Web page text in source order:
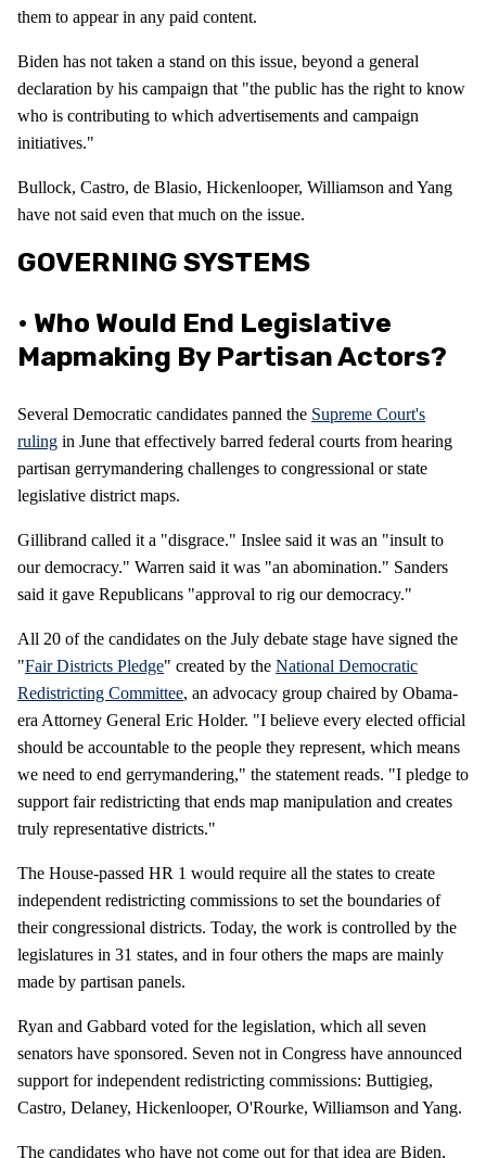
them to appear in any paid content.
Biden has not taken a stand on this issue, beyond a general
declaration by his campaign that "the public has the right to know
who is contributing to which advertisements and campaign
initiatives."
Bullock, Castro, de Blasio, Hickenlooper, Williamson and Yang
have not said even that much on the issue.
GOVERNING SYSTEMS
• Who Would End Legislative
Mapmaking By Partisan Actors?
Several Democratic candidates panned the Supreme Court's
ruling in June that effectively barred federal courts from hearing
partisan gerrymandering challenges to congressional or state
legislative district maps.
Gillibrand called it a "disgrace." Inslee said it was an "insult to
our democracy." Warren said it was "an abomination." Sanders
said it gave Republicans "approval to rig our democracy."
All 20 of the candidates on the July debate stage have signed the
"Fair Districts Pledge" created by the National Democratic
Redistricting Committee, an advocacy group chaired by Obama-
era Attorney General Eric Holder. "I believe every elected official
should be accountable to the people they represent, which means
we need to end gerrymandering," the statement reads. "I pledge to
support fair redistricting that ends map manipulation and creates
truly representative districts."
The House-passed HR 1 would require all the states to create
independent redistricting commissions to set the boundaries of
their congressional districts. Today, the work is controlled by the
legislatures in 31 states, and in four others the maps are mainly
made by partisan panels.
Ryan and Gabbard voted for the legislation, which all seven
senators have sponsored. Seven not in Congress have announced
support for independent redistricting commissions: Buttigieg,
Castro, Delaney, Hickenlooper, O'Rourke, Williamson and Yang.
The candidates who have not come out for that idea are Biden,